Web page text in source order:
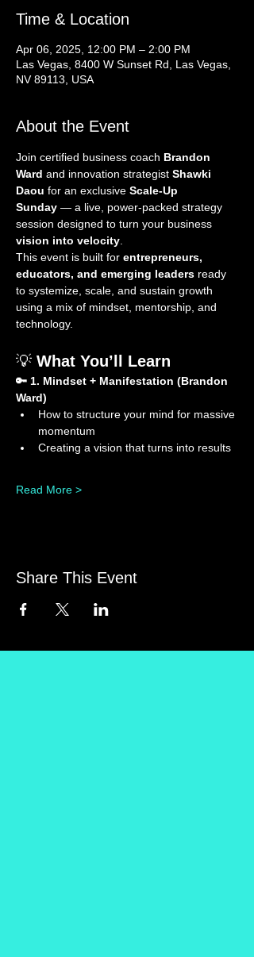
Time & Location
Apr 06, 2025, 12:00 PM – 2:00 PM
Las Vegas, 8400 W Sunset Rd, Las Vegas,
NV 89113, USA
About the Event
Join certified business coach Brandon
Ward and innovation strategist Shawki
Daou for an exclusive Scale-Up
Sunday — a live, power-packed strategy
session designed to turn your business
vision into velocity
This event is built for entrepreneurs,
educators, and emerging leaders ready
to systemize, scale, and sustain growth
using a mix of mindset, mentorship, and
technology.
💡 What You’ll Learn
🔑 1. Mindset + Manifestation (Brandon
Ward)
How to structure your mind for massive
momentum
Creating a vision that turns into results
Read More >
Share This Event